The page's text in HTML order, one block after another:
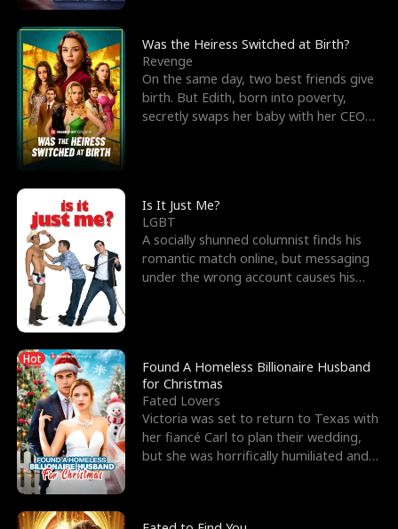
Was the Heiress Switched at Birth?
Revenge
On the same day, two best friends give
birth. But Edith, born into poverty,
secretly swaps her baby with her CEO
Is It Just Me?
LGBT
A socially shunned columnist finds his
romantic match online, but messaging
under the wrong account causes his
Hot
Found A Homeless Billionaire Husband
for Christmas
Fated Lovers
Victoria was set to return to Texas with
her fiancé Carl to plan their wedding,
but she was horrifically humiliated and